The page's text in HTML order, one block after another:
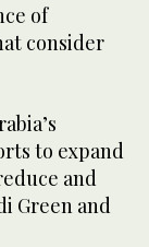
of
consider
to expand
and
Green and